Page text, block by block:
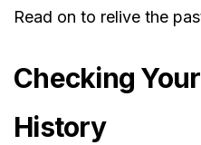
Read on to relive the
Checking
History